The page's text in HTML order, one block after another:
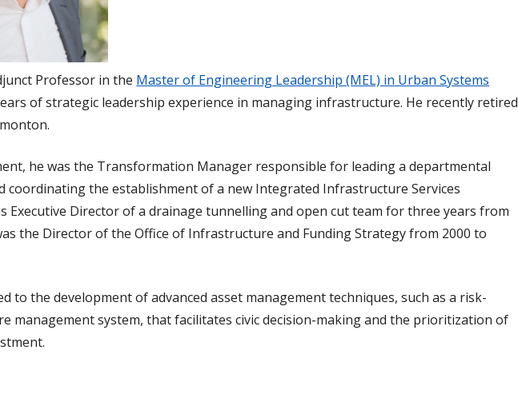
Professor in the Master of Engineering Leadership (MEL) in Urban Systems
of strategic leadership experience in managing infrastructure. He recently retired
he was the Transformation Manager responsible for leading a departmental
coordinating the establishment of a new Integrated Infrastructure Services
Executive Director of a drainage tunnelling and open cut team for three years from
the Director of the Office of Infrastructure and Funding Strategy from 2000 to
to the development of advanced asset management techniques, such as a risk-
management system, that facilitates civic decision-making and the prioritization of